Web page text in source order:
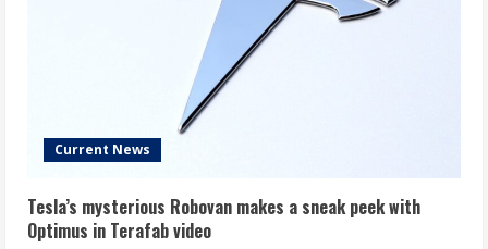
Current News
Tesla’s mysterious Robovan makes a sneak peek with
Optimus in Terafab video